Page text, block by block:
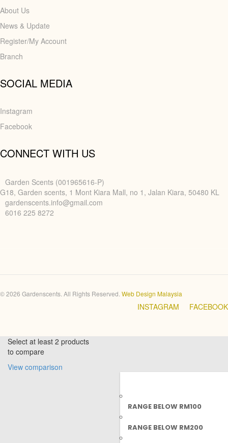
RANGE BELOW RM100
RANGE BELOW RM200
About Us
News & Update
Register/My Account
Branch
SOCIAL MEDIA
Instagram
Facebook
CONNECT WITH US
Garden Scents (001965616-P)
G18, Garden scents, 1 Mont Kiara Mall, no 1, Jalan Kiara, 50480 KL
gardenscents.info@gmail.com
6016 225 8272
© 2026 Gardenscents. All Rights Reserved. Web Design Malaysia
INSTAGRAM FACEBOOK
Select at least 2 products
to compare
View comparison